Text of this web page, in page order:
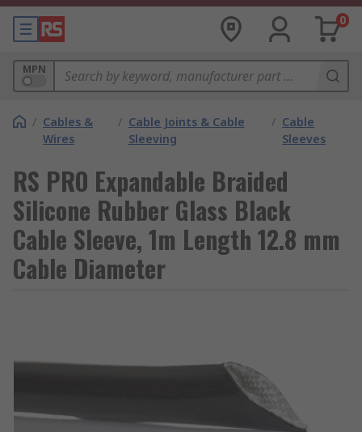
0
MPN
/ Cables &
Wires
/ Cable Joints & Cable
Sleeving
/ Cable
Sleeves
RS PRO Expandable Braided
Silicone Rubber Glass Black
Cable Sleeve, 1m Length 12.8 mm
Cable Diameter